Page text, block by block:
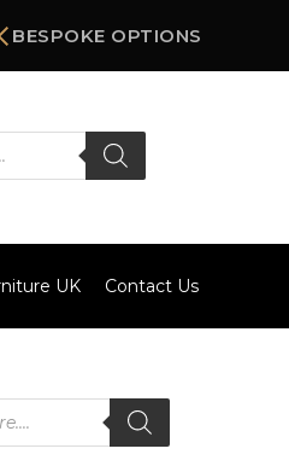
BESPOKE OPTIONS
UK Contact Us